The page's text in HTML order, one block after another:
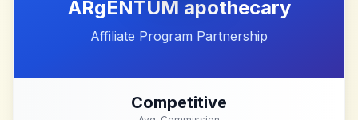
ARgENTUM apothecary
Affiliate Program Partnership
Competitive